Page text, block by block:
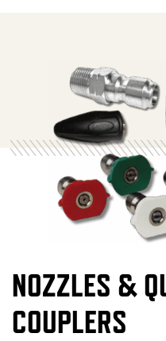
NOZZLES &
COUPLERS